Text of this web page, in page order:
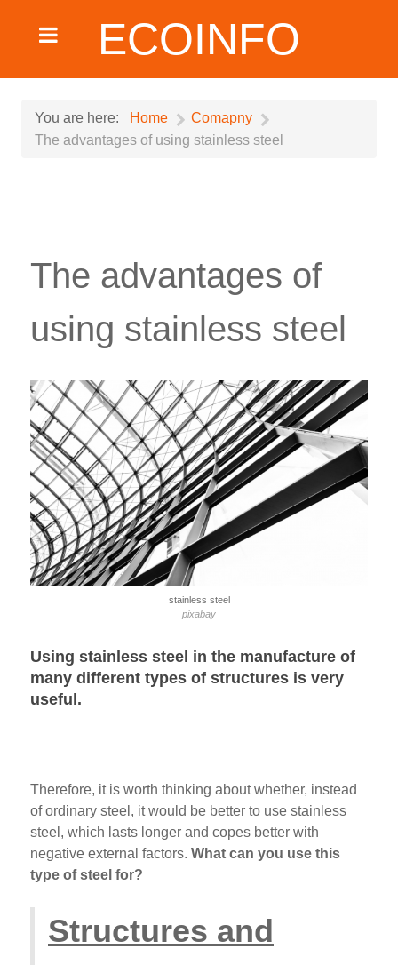
ECOINFO
You are here: Home
Comapny
The advantages of using stainless steel
The advantages of
using stainless steel
stainless steel
pixabay
Using stainless steel in the manufacture of
many different types of structures is very
useful.
Therefore, it is worth thinking about whether, instead
of ordinary steel, it would be better to use stainless
steel, which lasts longer and copes better with
negative external factors. What can you use this
type of steel for?
Structures and